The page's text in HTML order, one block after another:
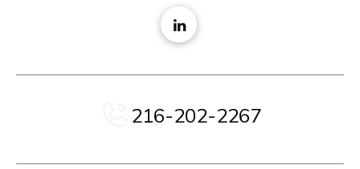
216-202-2267